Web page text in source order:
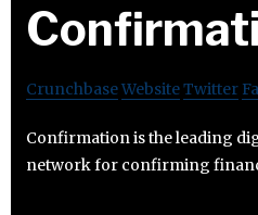
CrunchbaseWebsiteTwitter
Confirmation is the leading
network for confirming